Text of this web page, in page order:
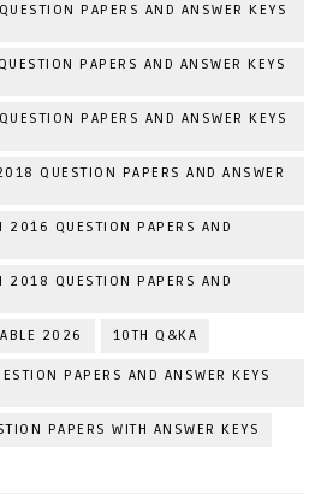
PAPERS AND ANSWER KEYS
PAPERS AND ANSWER KEYS
PAPERS AND ANSWER KEYS
QUESTION PAPERS AND ANSWER
2016 QUESTION PAPERS AND
2018 QUESTION PAPERS AND
2026 10TH Q&KA
PAPERS AND ANSWER KEYS
PAPERS WITH ANSWER KEYS